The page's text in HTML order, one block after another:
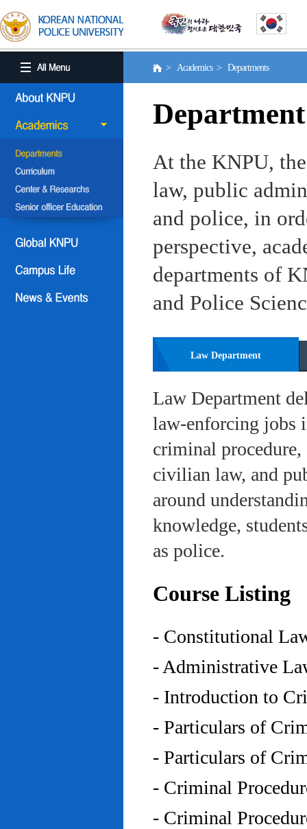
> Academics > Departments
Department
At the KNPU,
law, public
and police, in
perspective,
departments of
and Police
Law Department
Law Department
law-enforcing jobs
criminal
civilian law, and
around
knowledge,
as police.
Course Listing
- Constitutional
- Administrative
- Introduction to
- Particulars of
- Particulars of
- Criminal
- Criminal